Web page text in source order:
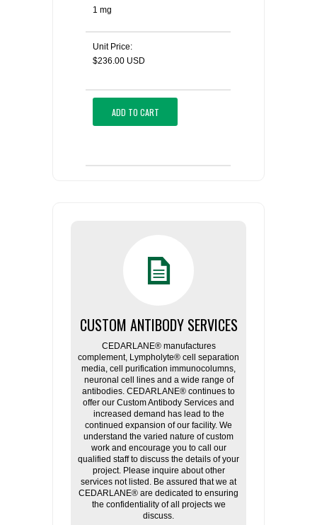
1 mg
Unit Price:
$236.00 USD
ADD TO CART
CUSTOM ANTIBODY SERVICES
CEDARLANE® manufactures
complement, Lympholyte® cell separation
media, cell purification immunocolumns,
neuronal cell lines and a wide range of
antibodies. CEDARLANE® continues to
offer our Custom Antibody Services and
increased demand has lead to the
continued expansion of our facility. We
understand the varied nature of custom
work and encourage you to call our
qualified staff to discuss the details of your
project. Please inquire about other
services not listed. Be assured that we at
CEDARLANE® are dedicated to ensuring
the confidentiality of all projects we
discuss.